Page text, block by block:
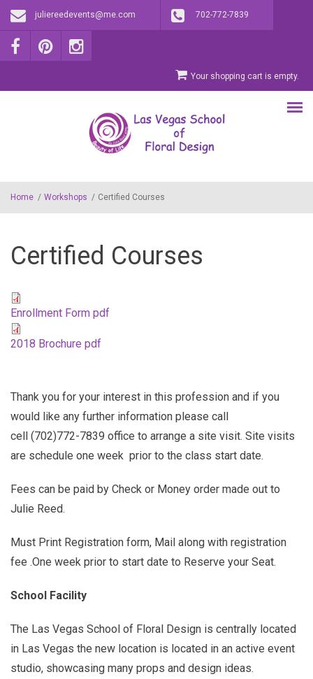
Skip to main content
juliereedevents@me.com 702-772-7839
Your shopping cart is empty.
Home / Workshops / Certified Courses
Certified Courses
Enrollment Form pdf
2018 Brochure pdf
Thank you for your interest in this profession and if you
would like any further information please call
cell (702)772-7839 office to arrange a site visit. Site visits
are schedule one week prior to the class start date.
Fees can be paid by Check or Money order made out to
Julie Reed.
Must Print Registration form, Mail along with registration
fee .One week prior to start date to Reserve your Seat.
School Facility
The Las Vegas School of Floral Design is centrally located
in Las Vegas the new location is located in an active event
studio, showcasing many props and design ideas.